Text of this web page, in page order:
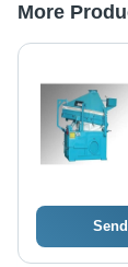
More